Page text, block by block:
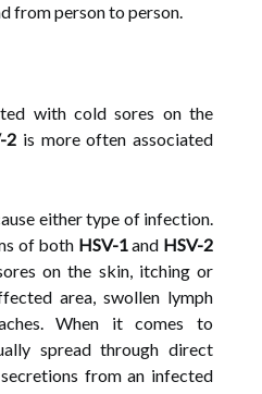
from person to person.
with cold sores on the
2 is more often associated
either type of infection.
of both HSV-1and HSV-2
on the skin, itching or
area, swollen lymph
When it comes to
spread through direct
from an infected